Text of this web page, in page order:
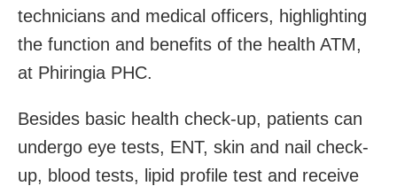
technicians and medical officers, highlighting
the function and benefits of the health ATM,
at Phiringia PHC.
Besides basic health check-up, patients can
undergo eye tests, ENT, skin and nail check-
up, blood tests, lipid profile test and receive